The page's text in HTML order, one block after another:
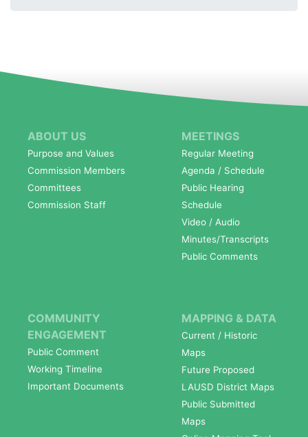
ABOUT US
Purpose and Values
Commission Members
Committees
Commission Staff
MEETINGS
Regular Meeting
Agenda / Schedule
Public Hearing
Schedule
Video / Audio
Minutes/Transcripts
Public Comments
COMMUNITY
ENGAGEMENT
Public Comment
Working Timeline
Important Documents
MAPPING & DATA
Current / Historic
Maps
Future Proposed
LAUSD District Maps
Public Submitted
Maps